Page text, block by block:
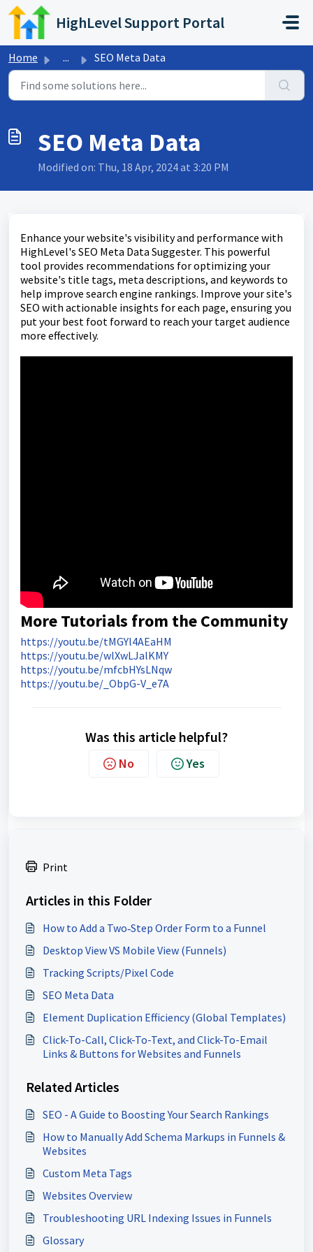
Skip to main content
HighLevel Support Portal
Home ... SEO Meta Data
SEO Meta Data
Modified on: Thu, 18 Apr, 2024 at 3:20 PM
Enhance your website's visibility and performance with
HighLevel's SEO Meta Data Suggester. This powerful
tool provides recommendations for optimizing your
website's title tags, meta descriptions, and keywords to
help improve search engine rankings. Improve your site's
SEO with actionable insights for each page, ensuring you
put your best foot forward to reach your target audience
more effectively.
More Tutorials from the Community
https://youtu.be/tMGYl4AEaHM
https://youtu.be/wlXwLJalKMY
https://youtu.be/mfcbHYsLNqw
https://youtu.be/_ObpG-V_e7A
Was this article helpful?
No Yes
Print
Articles in this Folder
How to Add a Two‑Step Order Form to a Funnel
Desktop View VS Mobile View (Funnels)
Tracking Scripts/Pixel Code
SEO Meta Data
Element Duplication Efficiency (Global Templates)
Click-To-Call, Click-To-Text, and Click-To-Email
Links & Buttons for Websites and Funnels
Related Articles
SEO - A Guide to Boosting Your Search Rankings
How to Manually Add Schema Markups in Funnels &
Websites
Custom Meta Tags
Websites Overview
Troubleshooting URL Indexing Issues in Funnels
Glossary